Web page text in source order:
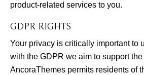
product-related services to you.
GDPR RIGHTS
Your privacy is critically important to
with the GDPR we aim to support
AncoraThemes permits residents of